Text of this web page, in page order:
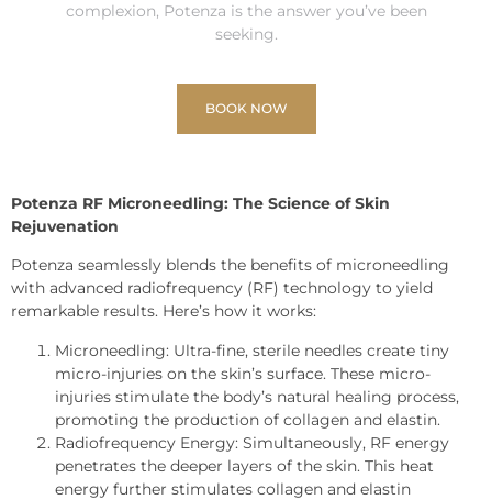
complexion, Potenza is the answer you’ve been
seeking.
BOOK NOW
Potenza RF Microneedling: The Science of Skin
Rejuvenation
Potenza seamlessly blends the benefits of microneedling
with advanced radiofrequency (RF) technology to yield
remarkable results. Here’s how it works:
Microneedling: Ultra-fine, sterile needles create tiny
micro-injuries on the skin’s surface. These micro-
injuries stimulate the body’s natural healing process,
promoting the production of collagen and elastin.
Radiofrequency Energy: Simultaneously, RF energy
penetrates the deeper layers of the skin. This heat
energy further stimulates collagen and elastin